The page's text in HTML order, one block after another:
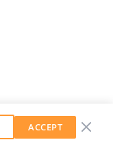
ACCEPT